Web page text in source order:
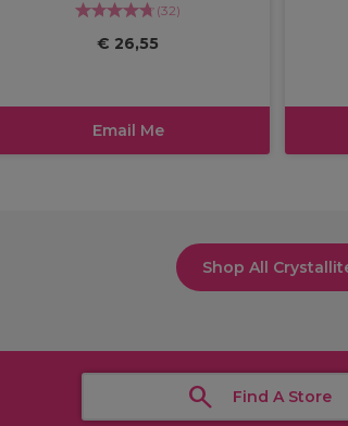
(32)
€ 26,55
Email Me
Shop All
Find A Store